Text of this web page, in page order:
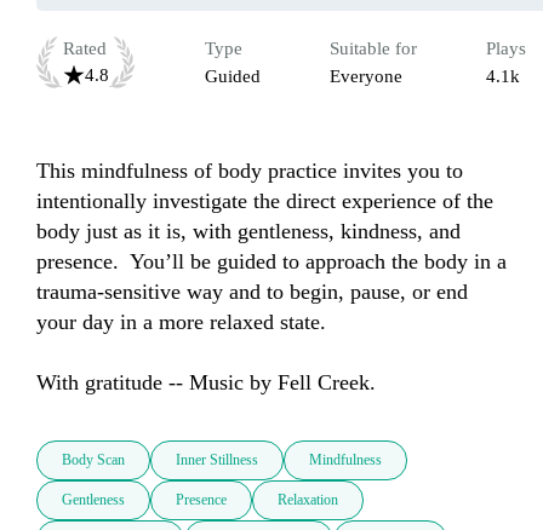
Rated
4.8
Type
Guided
Suitable for
Everyone
Plays
4.1k
This mindfulness of body practice invites you to
intentionally investigate the direct experience of the
body just as it is, with gentleness, kindness, and
presence.  You’ll be guided to approach the body in a
trauma-sensitive way and to begin, pause, or end
your day in a more relaxed state.
With gratitude -- Music by Fell Creek.
Body Scan Inner Stillness Mindfulness
Gentleness Presence Relaxation